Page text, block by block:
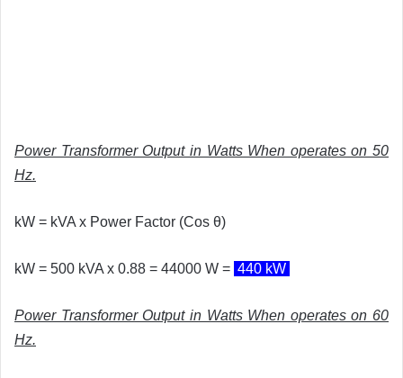
Power Transformer Output in Watts When operates on 50
Hz.
kW = kVA x Power Factor (Cos θ)
kW = 500 kVA x 0.88 = 44000 W = 440 kW
Power Transformer Output in Watts When operates on 60
Hz.